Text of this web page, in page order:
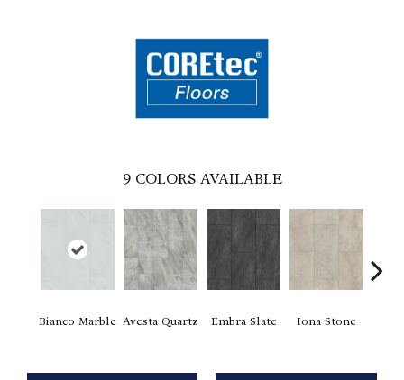
9 COLORS AVAILABLE
Bianco Marble Avesta Quartz Embra Slate Iona Stone